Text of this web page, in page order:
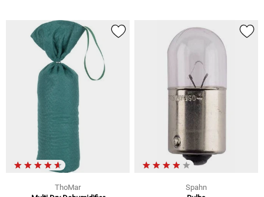
ThoMar
Spahn